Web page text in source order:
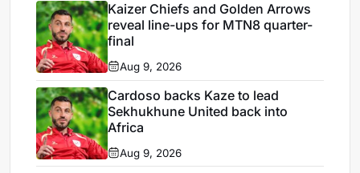
Kaizer Chiefs and Golden Arrows
reveal line-ups for MTN8 quarter-
final
Aug 9, 2026
Cardoso backs Kaze to lead
Sekhukhune United back into
Africa
Aug 9, 2026